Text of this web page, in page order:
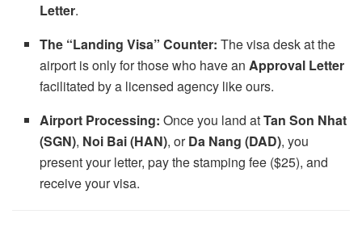
Letter.
The “Landing Visa” Counter: The visa desk at the
airport is only for those who have anApproval Letter
facilitated by a licensed agency like ours.
Airport Processing: Once you land atTan Son Nhat
(SGN), Noi Bai (HAN), orDa Nang (DAD), you
present your letter, pay the stamping fee ($25), and
receive your visa.